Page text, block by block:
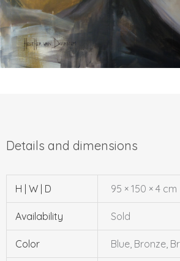
H | W | D 95 × 150 × 4 cm
Availability Sold
Color Blue, Bronze,